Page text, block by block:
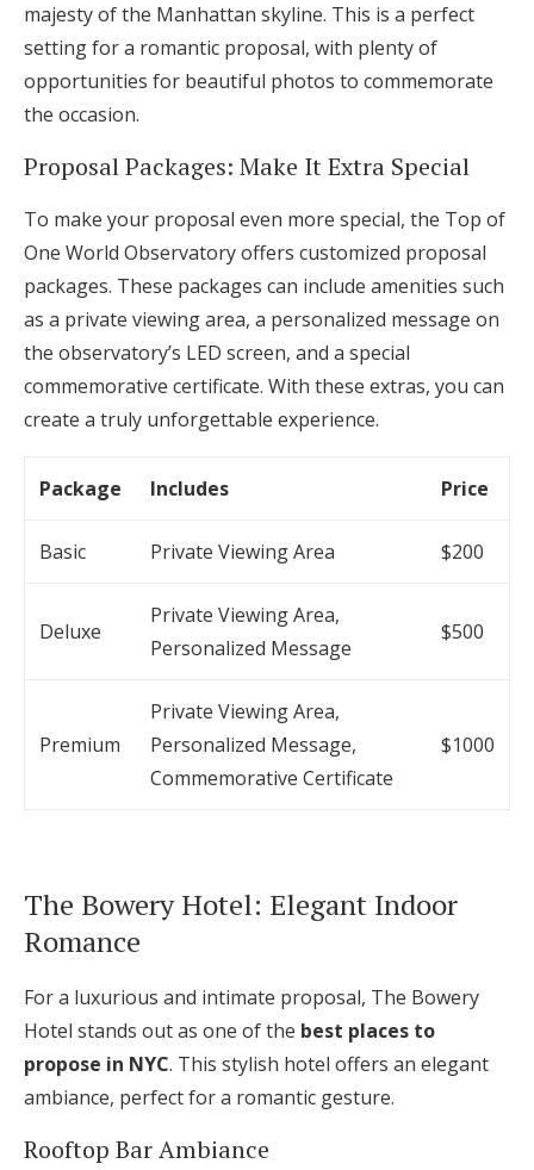
majesty of the Manhattan skyline. This is a perfect
setting for a romantic proposal, with plenty of
opportunities for beautiful photos to commemorate
the occasion.
Proposal Packages: Make It Extra Special
To make your proposal even more special, the Top of
One World Observatory offers customized proposal
packages. These packages can include amenities such
as a private viewing area, a personalized message on
the observatory’s LED screen, and a special
commemorative certificate. With these extras, you can
create a truly unforgettable experience.
Package Includes Price
Basic Private Viewing Area $200
Deluxe
Private Viewing Area,
Personalized Message
$500
Premium
Private Viewing Area,
Personalized Message,
Commemorative Certificate
$1000
The Bowery Hotel: Elegant Indoor
Romance
For a luxurious and intimate proposal, The Bowery
Hotel stands out as one of the best places to
propose in NYC. This stylish hotel offers an elegant
ambiance, perfect for a romantic gesture.
Rooftop Bar Ambiance